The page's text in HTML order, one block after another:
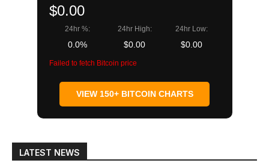
$0.00
24hr %:
0.0%
24hr High:
$0.00
24hr Low:
$0.00
Failed to fetch Bitcoin price
VIEW 150+ BITCOIN CHARTS
LATEST NEWS